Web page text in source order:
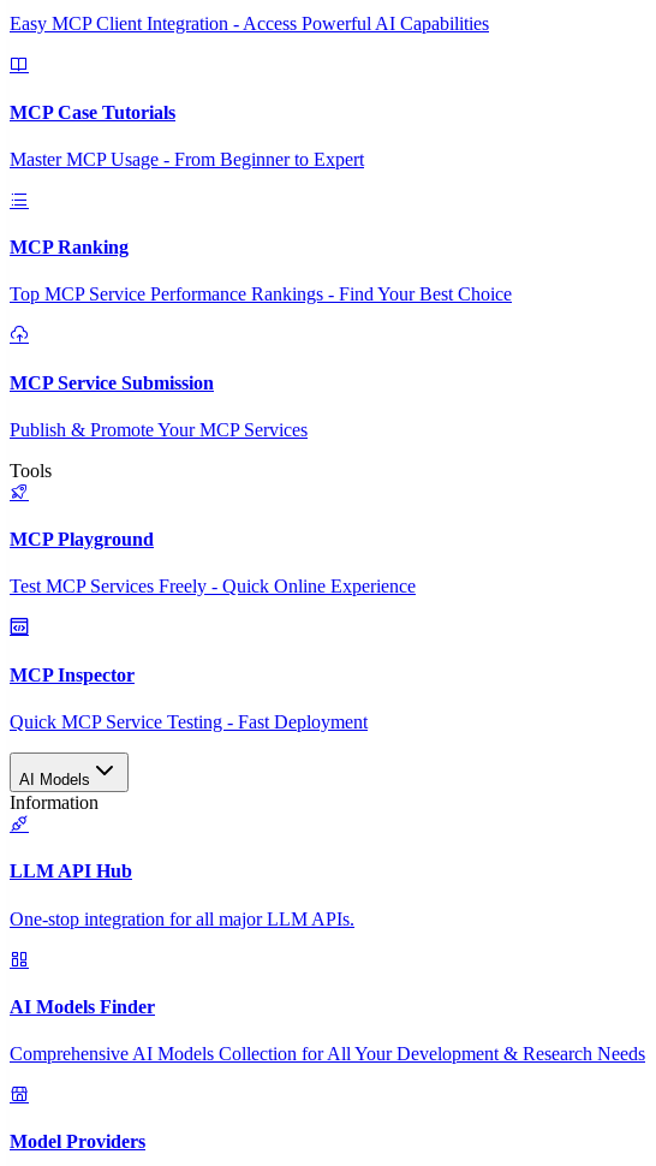
Easy MCP Client Integration - Access Powerful AI Capabilities
MCP Case Tutorials
Master MCP Usage - From Beginner to Expert
MCP Ranking
Top MCP Service Performance Rankings - Find Your Best Choice
MCP Service Submission
Publish & Promote Your MCP Services
Tools
MCP Playground
Test MCP Services Freely - Quick Online Experience
MCP Inspector
Quick MCP Service Testing - Fast Deployment
AI Models
Information
LLM API Hub
One-stop integration for all major LLM APIs.
AI Models Finder
Comprehensive AI Models Collection for All Your Development & Research Needs
Model Providers